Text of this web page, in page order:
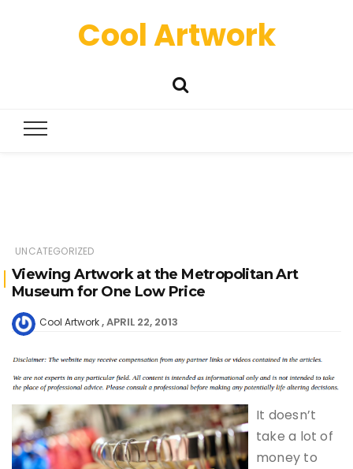
Cool Artwork
UNCATEGORIZED
Viewing Artwork at the Metropolitan Art
Museum for One Low Price
Cool Artwork APRIL 22, 2013
It doesn’t
take a lot of
money to